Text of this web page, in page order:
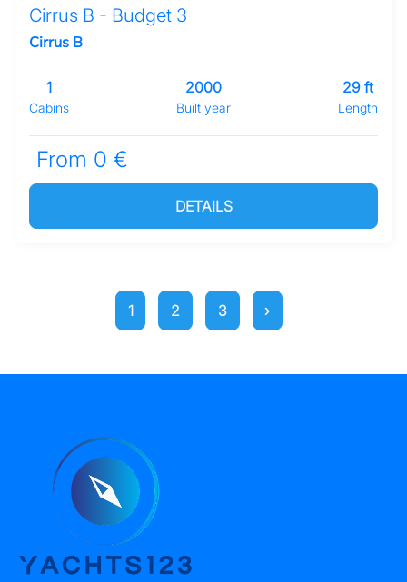
Cirrus B - Budget 3
Cirrus B
Cabins
1
Built year
2000
Length
29 ft
From 0 €
DETAILS
1 2 3 ›